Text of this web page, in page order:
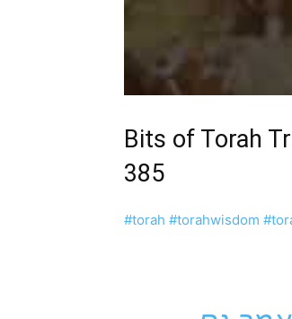
Bits of Torah
385
#torah #torahwisdom